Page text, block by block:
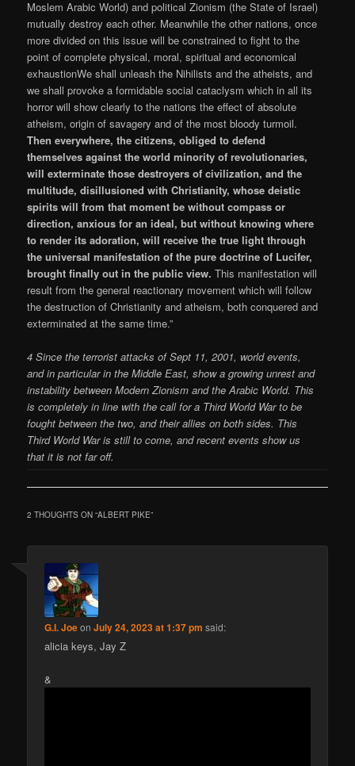
Moslem Arabic World) and political Zionism (the State of Israel)
mutually destroy each other. Meanwhile the other nations, once
more divided on this issue will be constrained to fight to the
point of complete physical, moral, spiritual and economical
exhaustionWe shall unleash the Nihilists and the atheists, and
we shall provoke a formidable social cataclysm which in all its
horror will show clearly to the nations the effect of absolute
atheism, origin of savagery and of the most bloody turmoil.
Then everywhere, the citizens, obliged to defend
themselves against the world minority of revolutionaries,
will exterminate those destroyers of civilization, and the
multitude, disillusioned with Christianity, whose deistic
spirits will from that moment be without compass or
direction, anxious for an ideal, but without knowing where
to render its adoration, will receive the true light through
the universal manifestation of the pure doctrine of Lucifer,
brought finally out in the public view.This manifestation will
result from the general reactionary movement which will follow
the destruction of Christianity and atheism, both conquered and
exterminated at the same time.”
4 Since the terrorist attacks of Sept 11, 2001, world events,
and in particular in the Middle East, show a growing unrest and
instability between Modern Zionism and the Arabic World. This
is completely in line with the call for a Third World War to be
fought between the two, and their allies on both sides. This
Third World War is still to come, and recent events show us
that it is not far off.
2 THOUGHTS ON “ALBERT PIKE”
G.I. JoeonJuly 24, 2023 at 1:37 pm said:
alicia keys, Jay Z
&